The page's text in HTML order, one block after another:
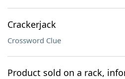
Crackerjack
Crossword Clue
Product sold on a rack,